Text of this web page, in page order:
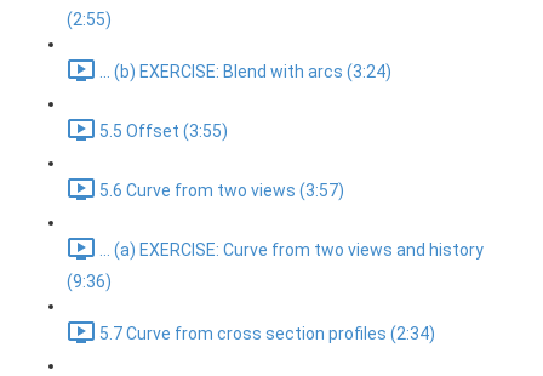
(2:55)
... (b) EXERCISE: Blend with arcs (3:24)
5.5 Offset (3:55)
5.6 Curve from two views (3:57)
... (a) EXERCISE: Curve from two views and history
(9:36)
5.7 Curve from cross section profiles (2:34)